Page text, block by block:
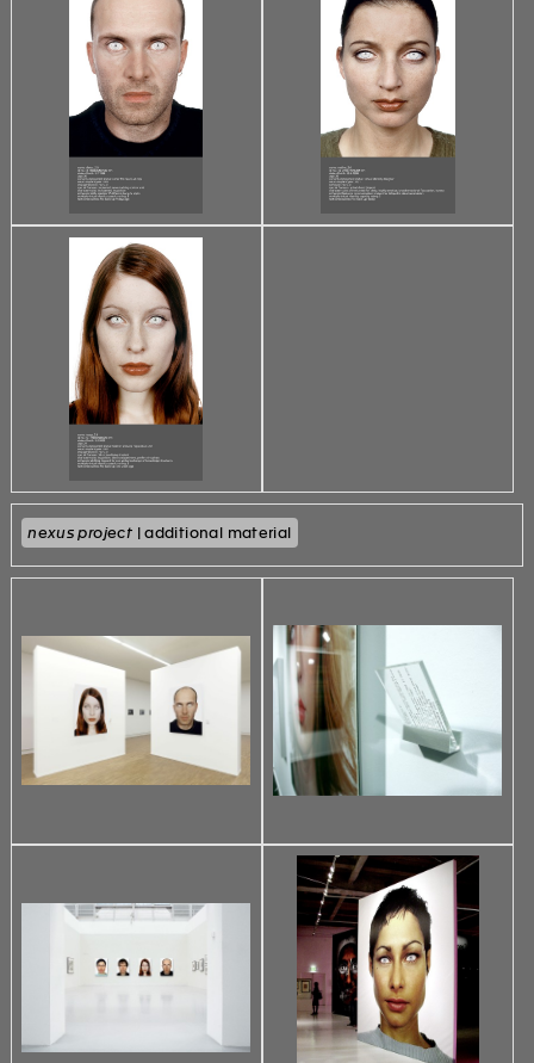
nexus project | additional material